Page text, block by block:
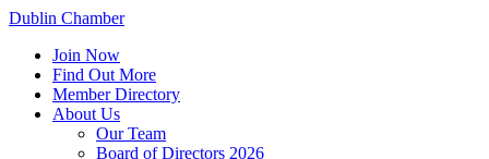
Dublin Chamber
Join Now
Find Out More
Member Directory
About Us
Our Team
Board of Directors 2026